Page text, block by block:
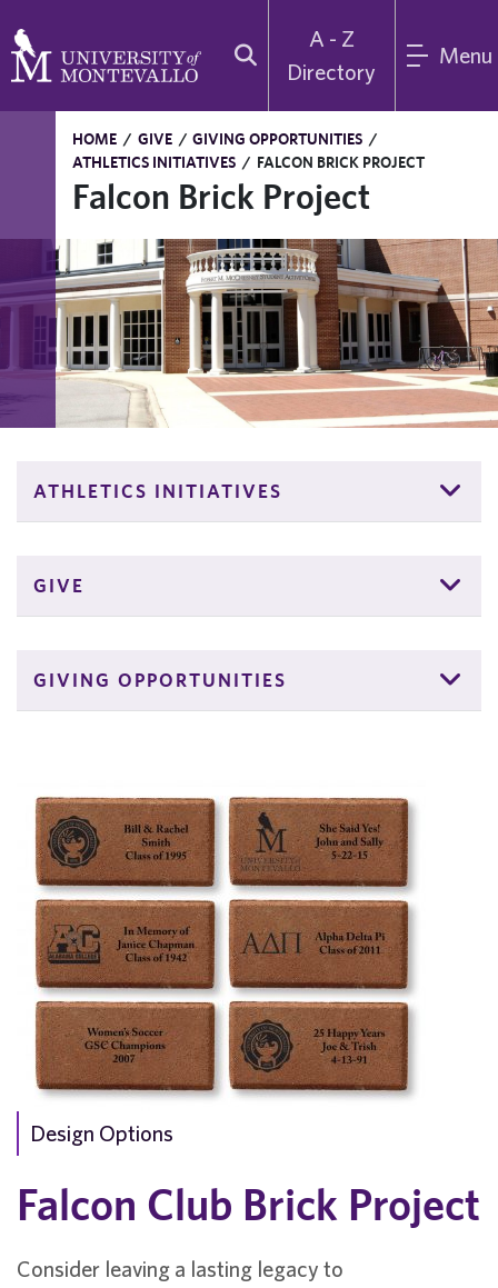
A - Z
Directory
Menu
HOME / GIVE / GIVING OPPORTUNITIES /
ATHLETICS INITIATIVES / FALCON BRICK PROJECT
Falcon Brick Project
ATHLETICS INITIATIVES
GIVE
GIVING OPPORTUNITIES
Falcon Club Brick Project
Consider leaving a lasting legacy to
Design Options